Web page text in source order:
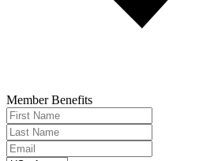
Member Benefits